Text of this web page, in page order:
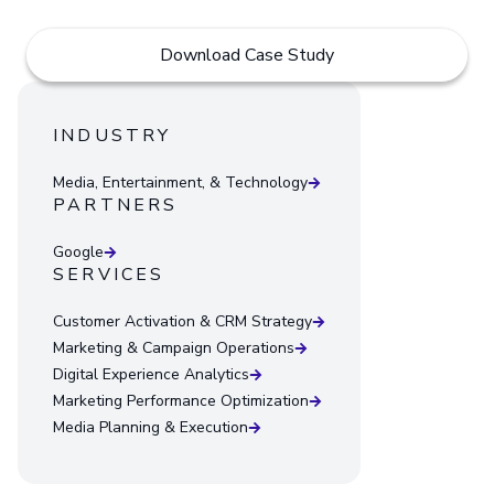
Download Case Study
INDUSTRY
Media, Entertainment, & Technology
PARTNERS
Google
SERVICES
Customer Activation & CRM Strategy
Marketing & Campaign Operations
Digital Experience Analytics
Marketing Performance Optimization
Media Planning & Execution